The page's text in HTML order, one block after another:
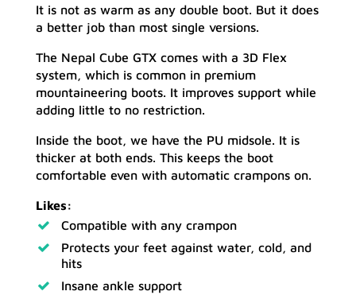
It is not as warm as any double boot. But it does
a better job than most single versions.
The Nepal Cube GTX comes with a 3D Flex
system, which is common in premium
mountaineering boots. It improves support while
adding little to no restriction.
Inside the boot, we have the PU midsole. It is
thicker at both ends. This keeps the boot
comfortable even with automatic crampons on.
Likes:
Compatible with any crampon
Protects your feet against water, cold, and
hits
Insane ankle support